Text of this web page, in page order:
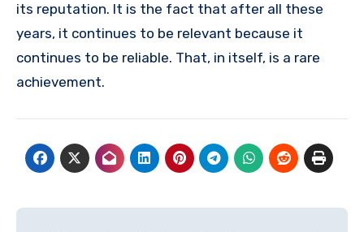
its reputation. It is the fact that after all these
years, it continues to be relevant because it
continues to be reliable. That, in itself, is a rare
achievement.